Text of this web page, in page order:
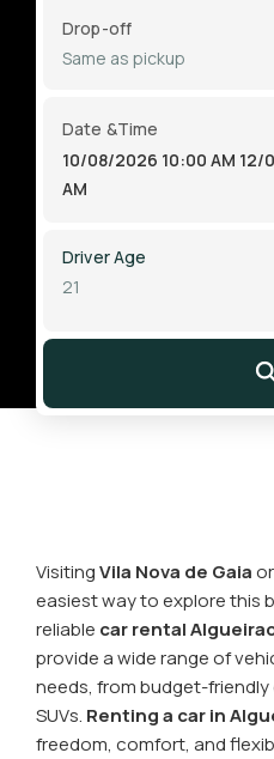
Drop-off
Date &Time
10/08/2026 10:00 AM 12/
AM
Driver Age
VisitingVila Nova de Gaia
easiest way to explore this
reliable car rental
provide a wide range of
needs, from budget-
SUVs. Renting a car in
freedom, comfort, and